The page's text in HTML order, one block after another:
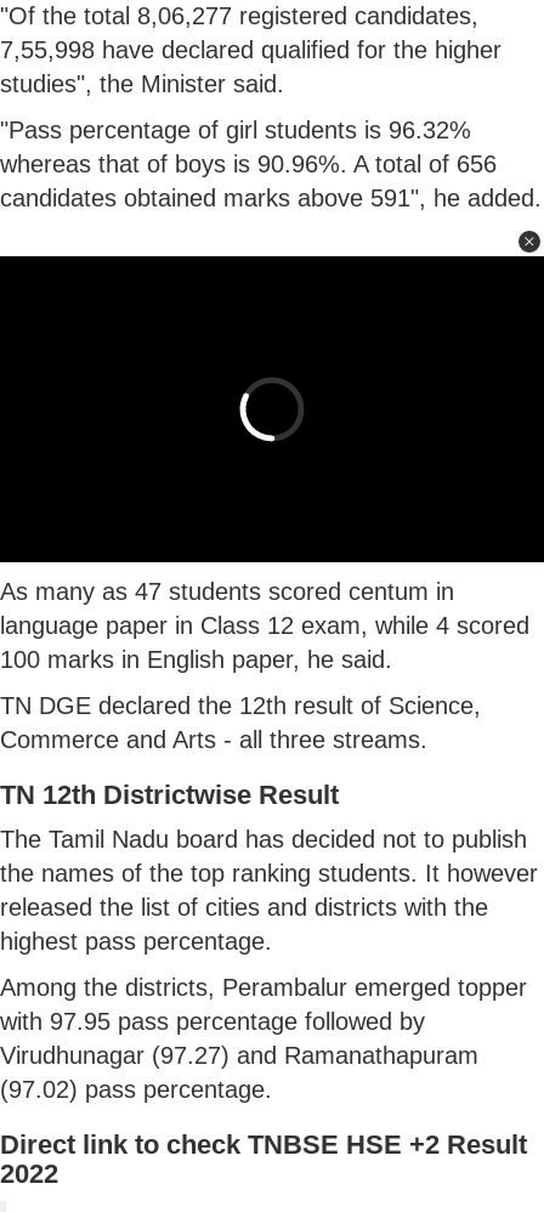
"Of the total 8,06,277 registered candidates,
7,55,998 have declared qualified for the higher
studies", the Minister said.
"Pass percentage of girl students is 96.32%
whereas that of boys is 90.96%. A total of 656
candidates obtained marks above 591", he added.
As many as 47 students scored centum in
language paper in Class 12 exam, while 4 scored
100 marks in English paper, he said.
TN DGE declared the 12th result of Science,
Commerce and Arts - all three streams.
TN 12th Districtwise Result
The Tamil Nadu board has decided not to publish
the names of the top ranking students. It however
released the list of cities and districts with the
highest pass percentage.
Among the districts, Perambalur emerged topper
with 97.95 pass percentage followed by
Virudhunagar (97.27) and Ramanathapuram
(97.02) pass percentage.
Direct link to check TNBSE HSE +2 Result
2022